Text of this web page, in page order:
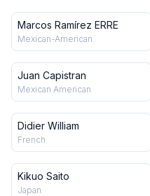
Marcos Ramírez ERRE
Mexican-American
Juan Capistran
Mexican American
Didier William
French
Kikuo Saito
Japan